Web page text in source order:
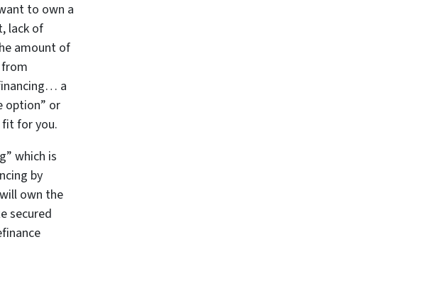
to own a
lack of
amount of
a
option” or
fit for you.
which is
by
own the
secured